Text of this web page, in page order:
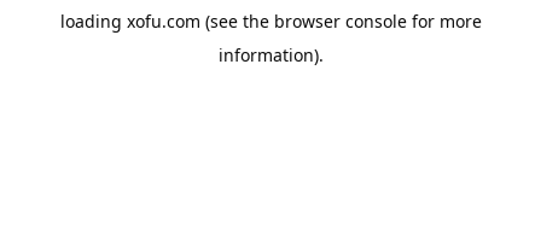
loading xofu.com (see the browser consolefor more
information).